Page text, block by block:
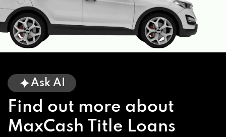
Ask AI
Find out more about
MaxCash Title Loans